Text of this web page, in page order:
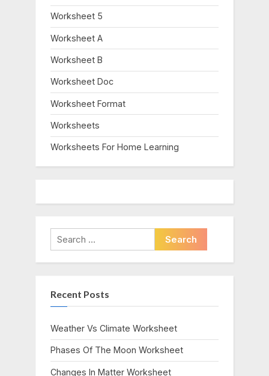
Worksheet 5
Worksheet A
Worksheet B
Worksheet Doc
Worksheet Format
Worksheets
Worksheets For Home Learning
Search
for:
Recent Posts
Weather Vs Climate Worksheet
Phases Of The Moon Worksheet
Changes In Matter Worksheet